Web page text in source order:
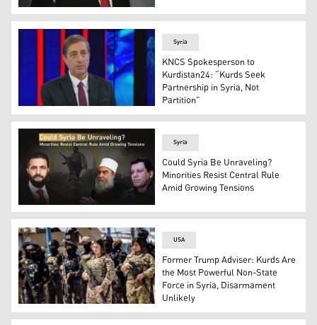
Syria’s transitional president Ahmad al-Sharaa. (Photo:
Faisal Youssef, KNCS's spokesperson. (Photo:
Syria
KNCS Spokesperson to
Kurdistan24: “Kurds Seek
Partnership in Syria, Not
Partition”
Syrian Interim President Ahmed al-Sharaa (L),
Syria
Could Syria Be Unraveling?
Minorities Resist Central Rule
Amid Growing Tensions
Members of the Syrian Kurdish Asayish security
USA
Former Trump Adviser: Kurds Are
the Most Powerful Non-State
Force in Syria, Disarmament
Unlikely